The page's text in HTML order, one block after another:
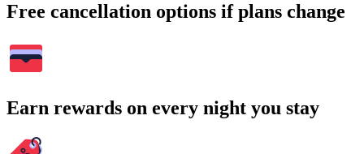
Free cancellation options if plans change
Earn rewards on every night you stay